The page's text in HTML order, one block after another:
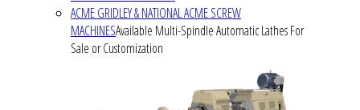
ACME GRIDLEY & NATIONAL ACME SCREW
MACHINESAvailable Multi-Spindle Automatic Lathes For
Sale or Customization